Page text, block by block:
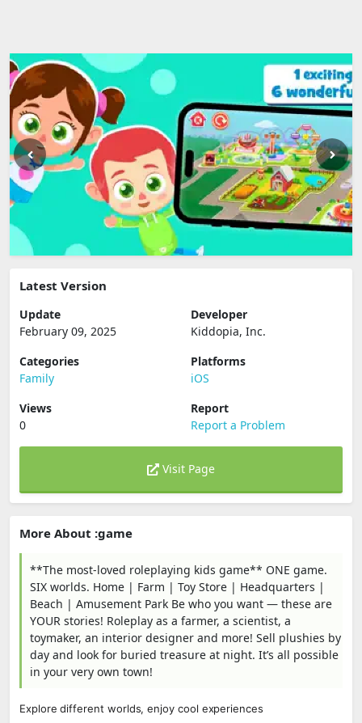
Latest Version
Update
February 09, 2025
Developer
Kiddopia, Inc.
Categories
Family
Platforms
iOS
Views
0
Report
Report a Problem
Visit Page
More About :game
**The most-loved roleplaying kids game** ONE game.
SIX worlds. Home | Farm | Toy Store | Headquarters |
Beach | Amusement Park Be who you want — these are
YOUR stories! Roleplay as a farmer, a scientist, a
toymaker, an interior designer and more! Sell plushies by
day and look for buried treasure at night. It’s all possible
in your very own town!
Explore different worlds, enjoy cool experiences